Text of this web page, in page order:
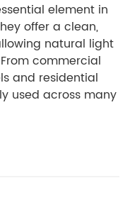
element in
offer a clean,
natural light
commercial
and residential
used across many